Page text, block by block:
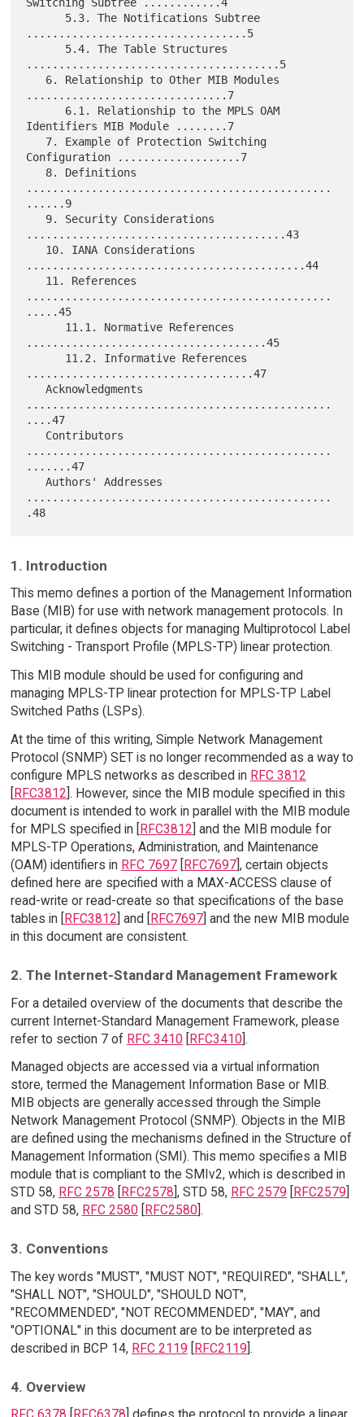
..................................5
.......................................5
...............................7
Identifiers MIB Module ........7
Configuration ...................7
...............................................
......9
........................................43
...........................................44
...............................................
.....45
.....................................45
...................................47
   Acknowledgments
...............................................
....47
...............................................
.......47
   Authors' Addresses
...............................................
1. Introduction
This memo defines a portion of the Management Information
Base (MIB) for use with network management protocols. In
particular, it defines objects for managing Multiprotocol Label
Switching - Transport Profile (MPLS-TP) linear protection.
This MIB module should be used for configuring and
managing MPLS-TP linear protection for MPLS-TP Label
Switched Paths (LSPs).
At the time of this writing, Simple Network Management
Protocol (SNMP) SET is no longer recommended as a way to
configure MPLS networks as described in RFC 3812
[RFC3812]. However, since the MIB module specified in this
document is intended to work in parallel with the MIB module
for MPLS specified in [RFC3812] and the MIB module for
MPLS-TP Operations, Administration, and Maintenance
(OAM) identifiers in RFC 7697[RFC7697], certain objects
defined here are specified with a MAX-ACCESS clause of
read-write or read-create so that specifications of the base
tables in [RFC3812] and [RFC7697] and the new MIB module
in this document are consistent.
2. The Internet-Standard Management Framework
For a detailed overview of the documents that describe the
current Internet-Standard Management Framework, please
refer to section 7 of RFC 3410[RFC3410].
Managed objects are accessed via a virtual information
store, termed the Management Information Base or MIB.
MIB objects are generally accessed through the Simple
Network Management Protocol (SNMP). Objects in the MIB
are defined using the mechanisms defined in the Structure of
Management Information (SMI). This memo specifies a MIB
module that is compliant to the SMIv2, which is described in
STD 58, RFC 2578 RFC2578 ], STD 58, RFC 2579 RFC2579
and STD 58, RFC 2580[ RFC2580].
3. Conventions
The key words "MUST", "MUST NOT", "REQUIRED", "SHALL",
"SHALL NOT", "SHOULD", "SHOULD NOT",
"RECOMMENDED", "NOT RECOMMENDED", "MAY", and
"OPTIONAL" in this document are to be interpreted as
described in BCP 14, RFC 2119 [RFC2119].
4. Overview